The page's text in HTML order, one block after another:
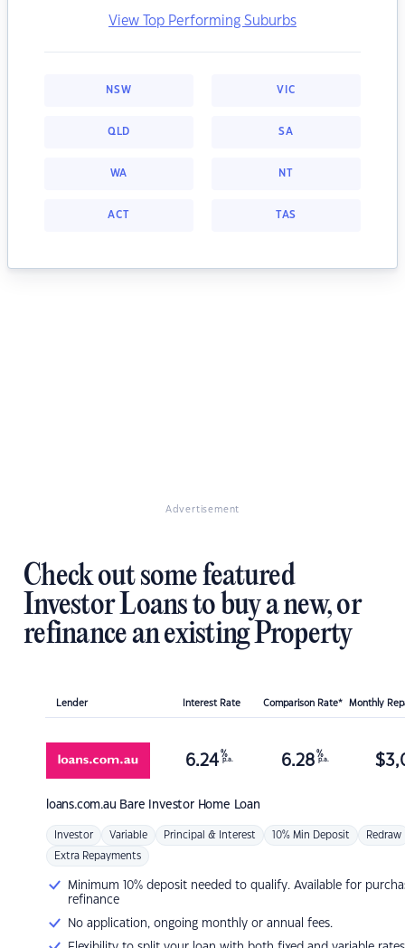
View Top Performing Suburbs
NSW VIC
QLD SA
WA NT
ACT TAS
Advertisement
Check out some featured
Investor Loans to buy a new, or
refinance an existing Property
Lender Interest Rate Comparison Rate* Monthly
loans.com.au Bare Investor Home Loan
6.24 %
p.a. 6.28 %
p.a. $
Investor Variable Principal & Interest 10% Min Deposit Redraw
Extra Repayments
Minimum 10% deposit needed to qualify. Available for
refinance
No application, ongoing monthly or annual fees.